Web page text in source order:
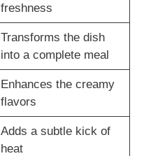
freshness
Transforms the dish
into a complete meal
Enhances the creamy
flavors
Adds a subtle kick of
heat